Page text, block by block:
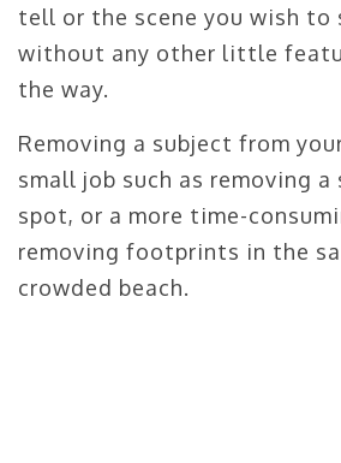
tell or the scene you wish to
without any other little
the way.
Removing a subject from
small job such as removing
spot, or a more time-
removing footprints in the
crowded beach.